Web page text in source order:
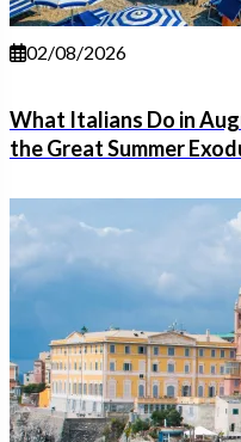
02/08/2026
What Italians Do in
the Great Summer